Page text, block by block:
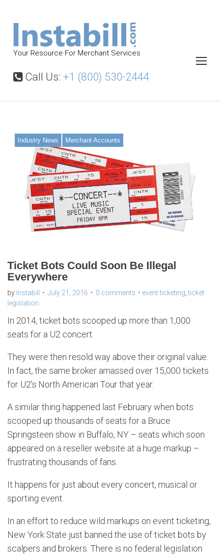
Your Resource For Merchant Services
Call Us: +1 (800) 530-2444
Industry News Merchant Accounts
Ticket Bots Could Soon Be Illegal
Everywhere
by Instabill July 21, 2016 0 comments event ticketing ,ticket
legislation
In 2014, ticket bots scooped up more than 1,000
seats for a U2 concert.
They were then resold way above their original value.
In fact, the same broker amassed over 15,000 tickets
for U2’s North American Tour that year.
A similar thing happened last February when bots
scooped up thousands of seats for a Bruce
Springsteen show in Buffalo, NY – seats which soon
appeared on a reseller website at a huge markup –
frustrating thousands of fans.
It happens for just about every concert, musical or
sporting event.
In an effort to reduce wild markups on event ticketing,
New York State just banned the use of ticket bots by
scalpers and brokers. There is no federal legislation